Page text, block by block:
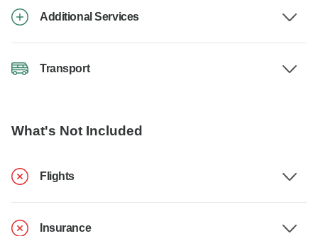
Additional Services
Transport
What's Not Included
Flights
Insurance